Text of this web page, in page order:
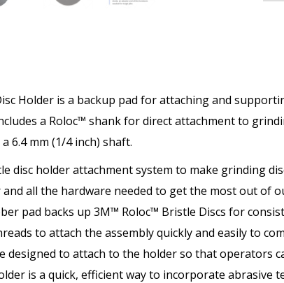
Holder is a backup pad for attaching and
a Roloc™ shank for direct attachment to
6.4 mm (1/4 inch) shaft.
disc holder attachment system to make grinding
all the hardware needed to get the most out of
pad backs up 3M™ Roloc™ Bristle Discs for
to attach the assembly quickly and easily to
designed to attach to the holder so that operators
is a quick, efficient way to incorporate